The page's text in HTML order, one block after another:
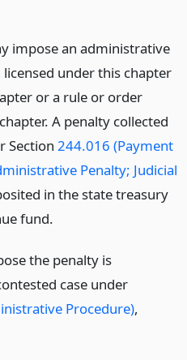
impose an administrative
under this chapter
or a rule or order
A penalty collected
Section 244.016 (Payment
Penalty; Judicial
in the state treasury
fund.
the penalty is
case under
Procedure),